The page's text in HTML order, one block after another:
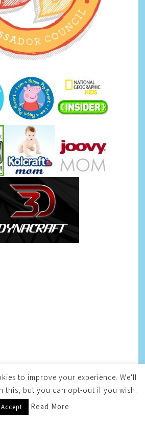
AFFILIATES
to improve your experience. We'll
this, but you can opt-out if you wish.
Accept Read More